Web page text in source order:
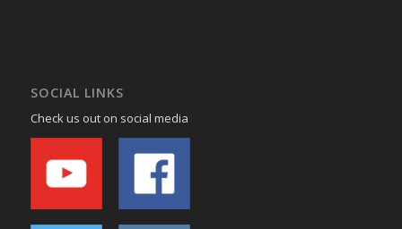
SOCIAL LINKS
Check us out on social media